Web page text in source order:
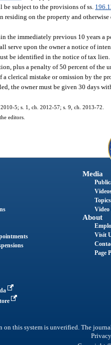
subject to the provisions of ss.
on the property and
the immediately previous 10 years
serve upon the owner a notice of
be identified in the notice of tax
plus a penalty of 50 percent of the
clerical mistake or omission by the
the owner must be given 30 days
5; s. 1, ch. 2012-57; s. 9, ch. 2013-72.
editors.
Media
Topics
Video
About
Visit
Page
this system is unverified. The